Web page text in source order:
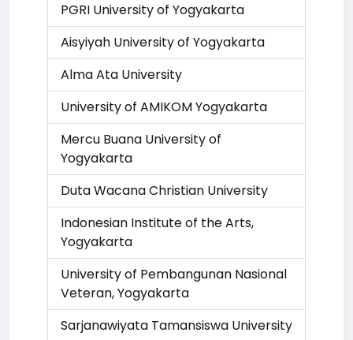
PGRI University of Yogyakarta
Aisyiyah University of Yogyakarta
Alma Ata University
University of AMIKOM Yogyakarta
Mercu Buana University of
Yogyakarta
Duta Wacana Christian University
Indonesian Institute of the Arts,
Yogyakarta
University of Pembangunan Nasional
Veteran, Yogyakarta
Sarjanawiyata Tamansiswa University